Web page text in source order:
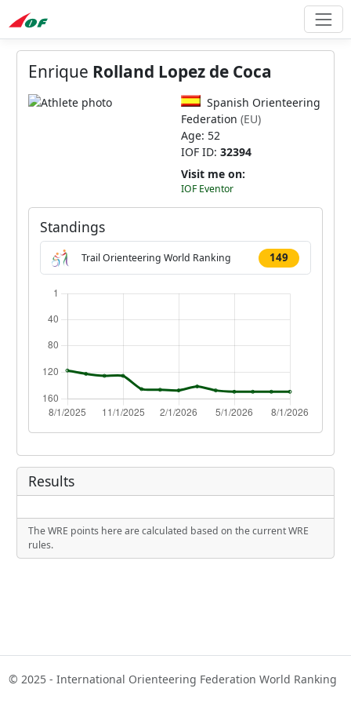
Enrique Rolland Lopez de Coca
Spanish Orienteering
Federation (EU)
Age: 52
IOF ID: 32394
Visit me on:
IOF Eventor
Standings
Trail Orienteering World Ranking 149
Results
The WRE points here are calculated based on the current WRE
rules.
© 2025 - International Orienteering Federation World Ranking